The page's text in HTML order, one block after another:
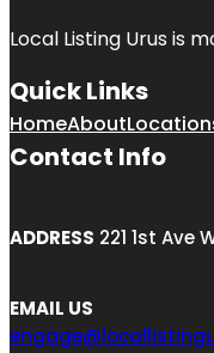
Local Listing Urus is
Quick Links
HomeAbout
Contact Info
ADDRESS 221 1st Ave
EMAIL US